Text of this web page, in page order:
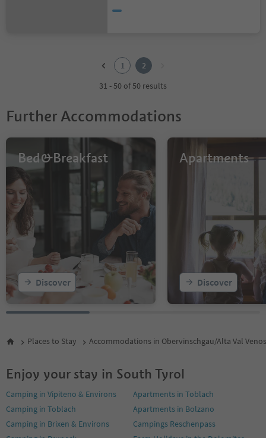
1
2
31 - 50 of 50 results
Further Accommodations
Bed&Breakfast
Discover
Apartments
Discover
Places to Stay Accommodations in Obervinschgau/Alta Val
Enjoy your stay in South Tyrol
Camping in Vipiteno & Environs
Apartments in Toblach
Camping in Toblach
Apartments in Bolzano
Camping in Brixen & Environs
Campings Reschenpass